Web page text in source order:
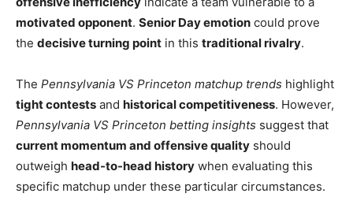
motivated opponent. Senior Day emotion could prove
the decisive turning point in this traditional rivalry.
The Pennsylvania VS Princeton matchup trends highlight
tight contests and historical competitiveness. However,
Pennsylvania VS Princeton betting insights suggest that
current momentum and offensive quality should
outweigh head-to-head history when evaluating this
specific matchup under these particular circumstances.